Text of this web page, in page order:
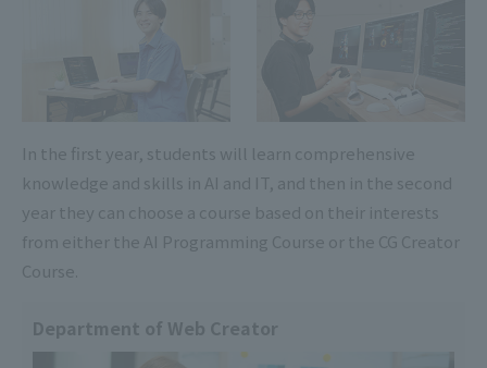
In the first year, students will learn comprehensive
knowledge and skills in AI and IT, and then in the second
year they can choose a course based on their interests
from either the AI Programming Course or the CG Creator
Course.
Department of Web Creator